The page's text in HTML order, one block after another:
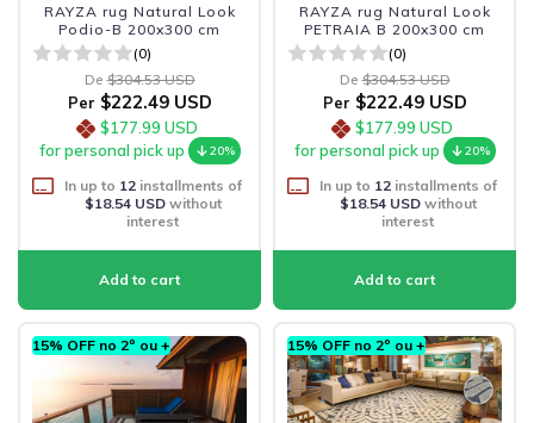
RAYZA rug Natural Look
Podio-B 200x300 cm
(0)
De $304.53 USD
Per $222.49 USD
$177.99 USD
for personal pick up
20%
In up to 12installments of
$18.54 USDwithout
interest
RAYZA rug Natural Look
PETRAIA B 200x300 cm
(0)
De $304.53 USD
Per $222.49 USD
$177.99 USD
for personal pick up
20%
In up to 12installments of
$18.54 USDwithout
interest
15% OFF no 2º ou + 15% OFF no 2º ou +